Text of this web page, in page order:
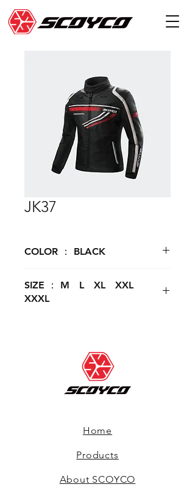
JK37
COLOR ： BLACK
SIZE ： M L XL XXL
XXXL
Home
Products
About SCOYCO